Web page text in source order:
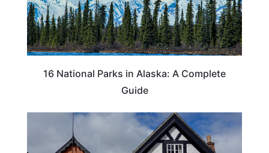
16 National Parks in Alaska: A Complete
Guide